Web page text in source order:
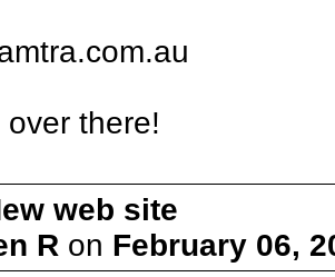
there!
web site
R on February 06,